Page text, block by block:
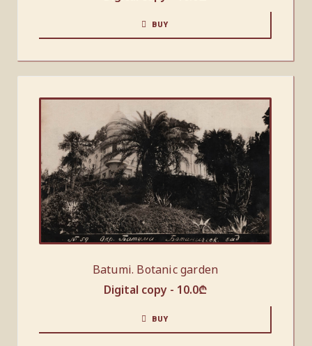
BUY
Batumi. Botanic garden
Digital copy - 10.0₾
BUY